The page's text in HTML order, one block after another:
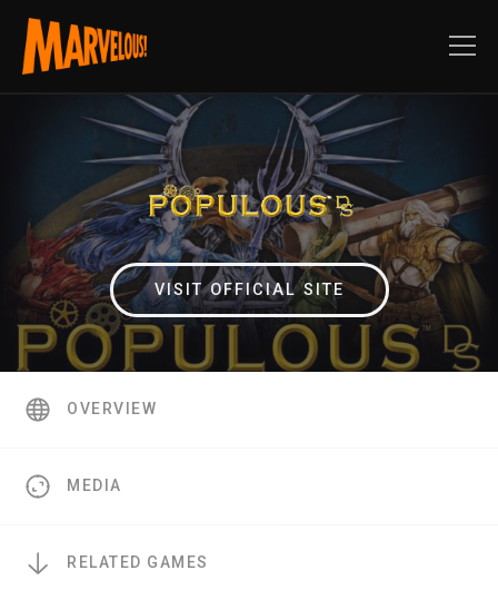
VISIT OFFICIAL SITE
OVERVIEW
MEDIA
RELATED GAMES